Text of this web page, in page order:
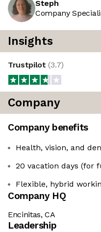
Steph
Company
Insights
Trustpilot(3.7)
Company
Company benefits
Health, vision, and
20 vacation days (for
Flexible, hybrid
Company HQ
Encinitas, CA
Leadership